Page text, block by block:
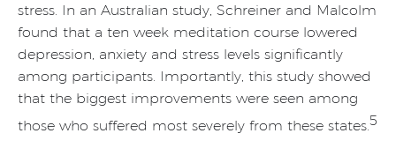
stress. In an Australian study, Schreiner and Malcolm
found that a ten week meditation course lowered
depression, anxiety and stress levels significantly
among participants. Importantly, this study showed
that the biggest improvements were seen among
those who suffered most severely from these states.5